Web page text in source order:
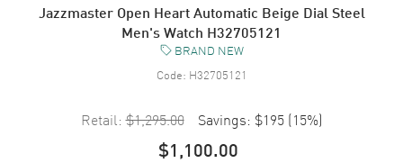
Jazzmaster Open Heart Automatic Beige Dial Steel
Men's Watch H32705121
BRAND NEW
Code: H32705121
Retail: $1,295.00 Savings: $195 (15%)
$1,100.00